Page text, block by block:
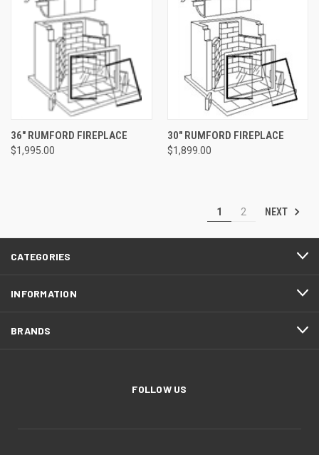
36" RUMFORD FIREPLACE
$1,995.00
30" RUMFORD FIREPLACE
$1,899.00
1 2 NEXT
CATEGORIES
INFORMATION
BRANDS
FOLLOW US